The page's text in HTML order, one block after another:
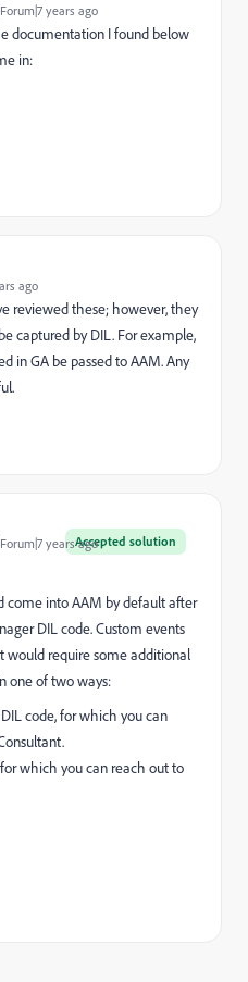
years ago
documentation I found below
in:
ago
reviewed these; however, they
captured by DIL. For example,
in GA be passed to AAM. Any
Accepted solution
years ago
come into AAM by default after
DIL code. Custom events
would require some additional
one of two ways:
code, for which you can
which you can reach out to